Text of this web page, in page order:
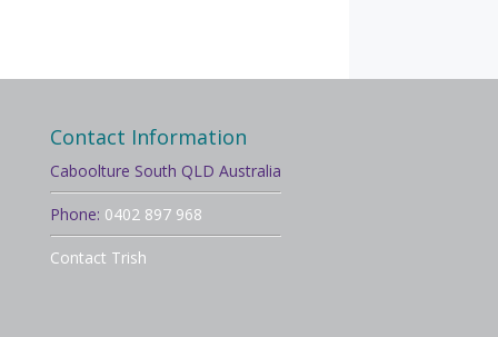
Contact Information
Caboolture South QLD Australia
Phone: 0402 897 968
Contact Trish